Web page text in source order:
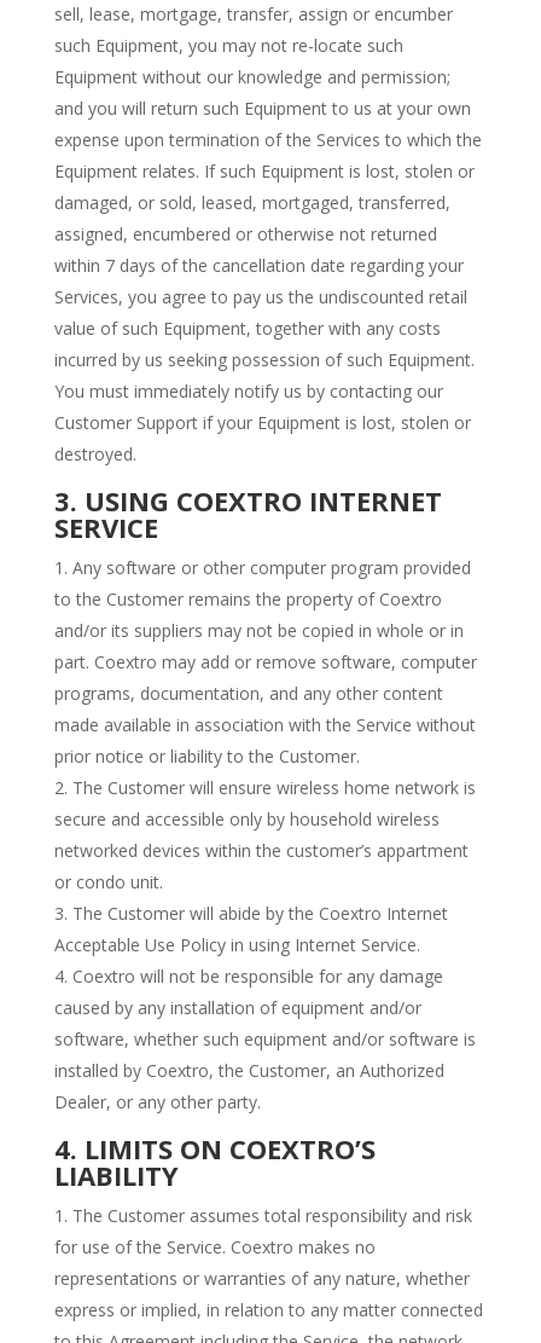
sell, lease, mortgage, transfer, assign or encumber
such Equipment, you may not re-locate such
Equipment without our knowledge and permission;
and you will return such Equipment to us at your own
expense upon termination of the Services to which the
Equipment relates. If such Equipment is lost, stolen or
damaged, or sold, leased, mortgaged, transferred,
assigned, encumbered or otherwise not returned
within 7 days of the cancellation date regarding your
Services, you agree to pay us the undiscounted retail
value of such Equipment, together with any costs
incurred by us seeking possession of such Equipment.
You must immediately notify us by contacting our
Customer Support if your Equipment is lost, stolen or
destroyed.
3. USING COEXTRO INTERNET
SERVICE
Any software or other computer program provided
to the Customer remains the property of Coextro
and/or its suppliers may not be copied in whole or in
part. Coextro may add or remove software, computer
programs, documentation, and any other content
made available in association with the Service without
prior notice or liability to the Customer.
The Customer will ensure wireless home network is
secure and accessible only by household wireless
networked devices within the customer’s appartment
or condo unit.
The Customer will abide by the Coextro Internet
Acceptable Use Policy in using Internet Service.
Coextro will not be responsible for any damage
caused by any installation of equipment and/or
software, whether such equipment and/or software is
installed by Coextro, the Customer, an Authorized
Dealer, or any other party.
4. LIMITS ON COEXTRO’S
LIABILITY
The Customer assumes total responsibility and risk
for use of the Service. Coextro makes no
representations or warranties of any nature, whether
express or implied, in relation to any matter connected